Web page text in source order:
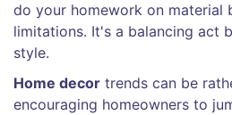
do your homework on material
limitations. It's a balancing act
style.
Home decor trends can be
encouraging homeowners to